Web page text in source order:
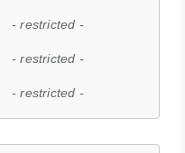
- restricted -
- restricted -
- restricted -